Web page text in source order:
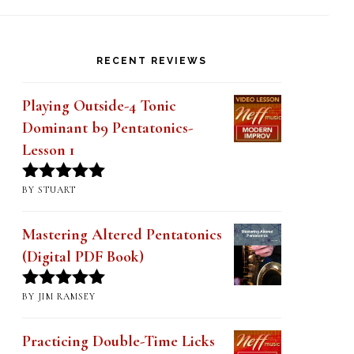
Approach Notes (32)
RECENT REVIEWS
Dominant b9 Pentatonics-
Lesson 1
Rated5out
BY STUART
Mastering Altered Pentatonics